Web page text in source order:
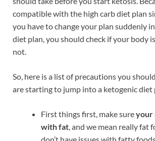
compatible with the high carb diet plan
you have to change your plan suddenly
diet plan, you should check if your body
not.
So, here is a list of precautions you
are starting to jump into a ketogenic diet
First things first, make sureyour
with fat , and we mean really fat